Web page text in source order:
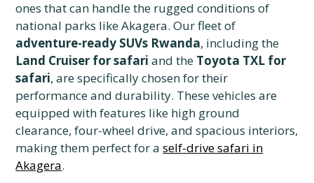
ones that can handle the rugged conditions of
national parks like Akagera. Our fleet of
adventure-ready SUVs Rwanda, including the
Land Cruiser for safari and the Toyota TXL for
safari, are specifically chosen for their
performance and durability. These vehicles are
equipped with features like high ground
clearance, four-wheel drive, and spacious interiors,
making them perfect for aself-drive safari in
Akagera.